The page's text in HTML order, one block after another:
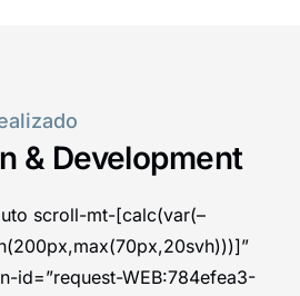
& Development
scroll-mt-[calc(var(–
id=”request-WEB:784efea3-